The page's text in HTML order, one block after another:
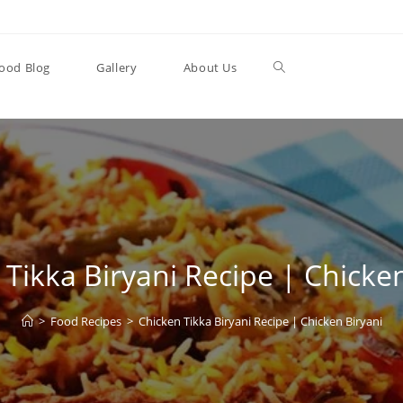
Blog Gallery About Us Toggle
website
search
Biryani Recipe |
> Food Recipes > Chicken Tikka Biryani Recipe | Chicken Biryani